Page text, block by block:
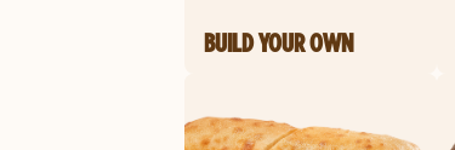
BUILD YOUR OWN